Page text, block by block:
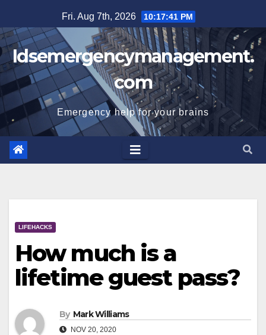
to
content
Fri. Aug 7th, 2026 10:17:42 PM
Idsemergencymanagement.
com
Emergency help for your brains
LIFEHACKS
How much is a
lifetime guest pass?
By Mark Williams
NOV 20, 2020